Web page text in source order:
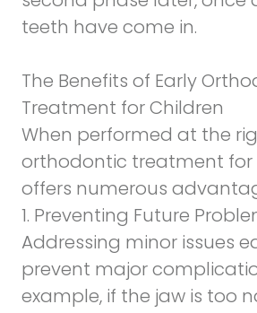
teeth have come in.
The Benefits of Early
Treatment for Children
When performed at the
orthodontic treatment for
offers numerous
1. Preventing Future
Addressing minor issues
prevent major
example, if the jaw is too